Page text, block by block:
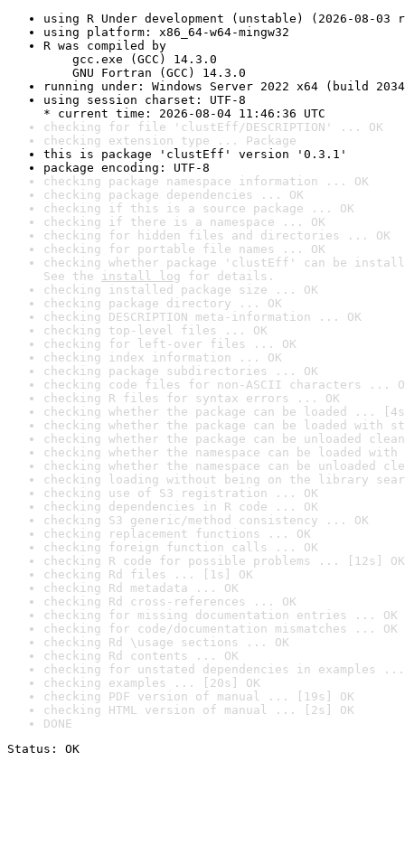
using R Under development (unstable) (2026-08-03
using platform: x86_64-w64-mingw32
R was compiled by
gcc.exe (GCC) 14.3.0
GNU Fortran (GCC) 14.3.0
running under: Windows Server 2022 x64 (build
using session charset: UTF-8
* current time: 2026-08-04 11:46:36 UTC
checking for file 'clustEff/DESCRIPTION' ... OK
checking extension type ... Package
this is package 'clustEff' version '0.3.1'
package encoding: UTF-8
checking package namespace information ... OK
checking package dependencies ... OK
checking if this is a source package ... OK
checking if there is a namespace ... OK
checking for hidden files and directories ... OK
checking for portable file names ... OK
checking whether package 'clustEff' can be
See the install log for details.
checking installed package size ... OK
checking package directory ... OK
checking DESCRIPTION meta-information ... OK
checking top-level files ... OK
checking for left-over files ... OK
checking index information ... OK
checking package subdirectories ... OK
checking code files for non-ASCII characters ...
checking R files for syntax errors ... OK
checking whether the package can be loaded ...
checking whether the package can be loaded with
checking whether the package can be unloaded
checking whether the namespace can be loaded
checking whether the namespace can be unloaded
checking loading without being on the library
checking use of S3 registration ... OK
checking dependencies in R code ... OK
checking S3 generic/method consistency ... OK
checking replacement functions ... OK
checking foreign function calls ... OK
checking R code for possible problems ... [12s] OK
checking Rd files ... [1s] OK
checking Rd metadata ... OK
checking Rd cross-references ... OK
checking for missing documentation entries ... OK
checking for code/documentation mismatches ... OK
checking Rd \usage sections ... OK
checking Rd contents ... OK
checking for unstated dependencies in examples ...
checking examples ... [20s] OK
checking PDF version of manual ... [19s] OK
checking HTML version of manual ... [2s] OK
DONE
Status: OK